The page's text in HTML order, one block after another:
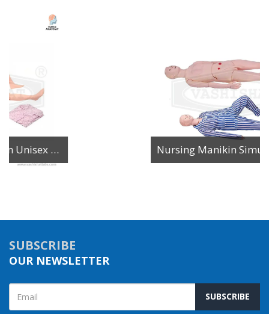
Nursing Manikin Simulator Multi Functional Male
SUBSCRIBE
OUR NEWSLETTER
SUBSCRIBE